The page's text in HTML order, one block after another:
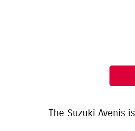
The Suzuki Avenis